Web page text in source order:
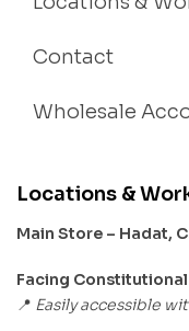
Contact
Wholesale
Locations &
Main Store – Hadat,
Facing
📍 Easily accessible